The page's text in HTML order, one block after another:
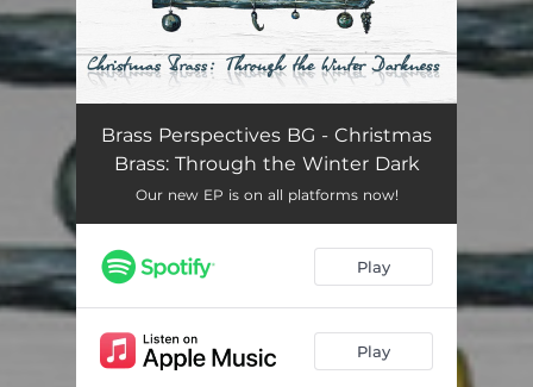
O Kerstnach, Schoner Dan De Dagen 03:40
Rozhdestvo Hristovo (Christmas) 04:05
Dejlig Er Den Himmel Blå 04:08
Brass Perspectives BG - Christmas
Brass: Through the Winter Dark
Our new EP is on all platforms now!
Play
Play